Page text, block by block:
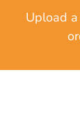
Upload